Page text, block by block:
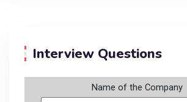
Interview Questions
Name of the Company